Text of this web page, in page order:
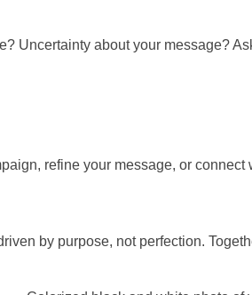
Uncertainty about your message?
refine your message, or
by purpose, not perfection.